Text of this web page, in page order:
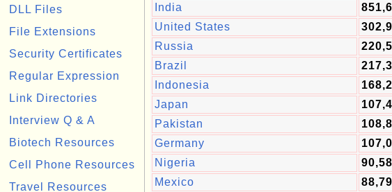
DLL Files
File Extensions
Security Certificates
Regular Expression
Link Directories
Interview Q & A
Biotech Resources
Cell Phone Resources
Travel Resources
India
United States
Russia
Brazil
Indonesia
Japan
Pakistan
Germany
Nigeria
Mexico